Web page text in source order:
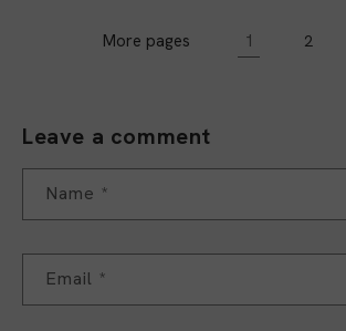
More pages 1 2
Leave a comment
Name *
Email *